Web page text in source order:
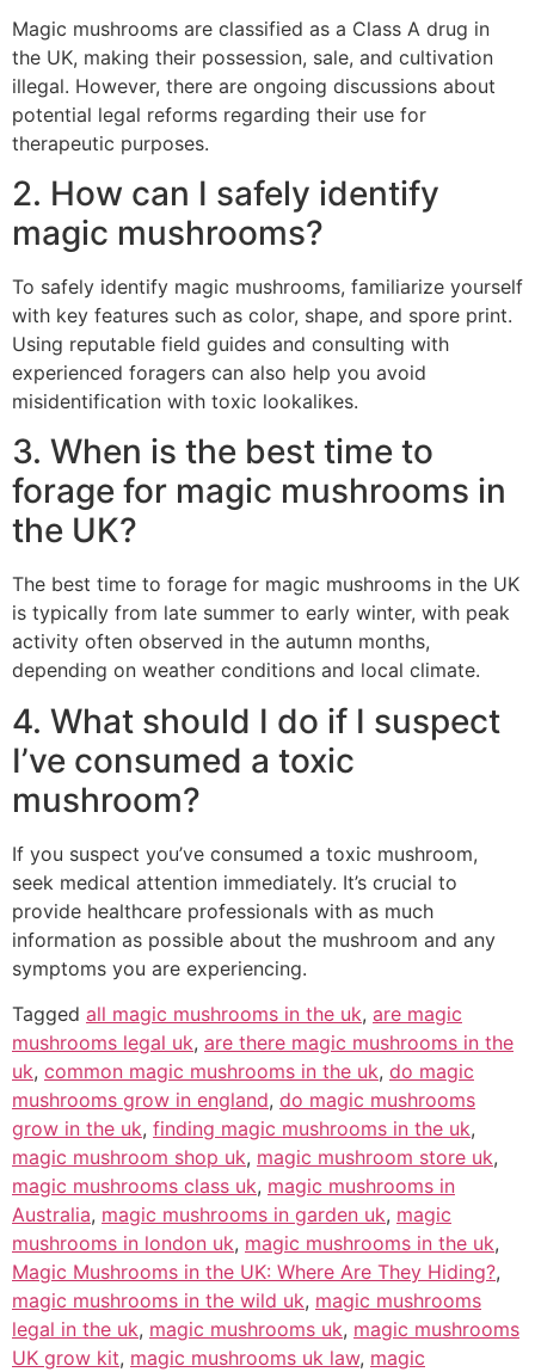
Magic mushrooms are classified as a Class A drug in
the UK, making their possession, sale, and cultivation
illegal. However, there are ongoing discussions about
potential legal reforms regarding their use for
therapeutic purposes.
2. How can I safely identify
magic mushrooms?
To safely identify magic mushrooms, familiarize yourself
with key features such as color, shape, and spore print.
Using reputable field guides and consulting with
experienced foragers can also help you avoid
misidentification with toxic lookalikes.
3. When is the best time to
forage for magic mushrooms in
the UK?
The best time to forage for magic mushrooms in the UK
is typically from late summer to early winter, with peak
activity often observed in the autumn months,
depending on weather conditions and local climate.
4. What should I do if I suspect
I’ve consumed a toxic
mushroom?
If you suspect you’ve consumed a toxic mushroom,
seek medical attention immediately. It’s crucial to
provide healthcare professionals with as much
information as possible about the mushroom and any
symptoms you are experiencing.
Tagged all magic mushrooms in the uk, are magic
mushrooms legal uk, are there magic mushrooms in the
uk, common magic mushrooms in the uk, do magic
mushrooms grow in england, do magic mushrooms
grow in the uk, finding magic mushrooms in the uk,
magic mushroom shop uk, magic mushroom store uk,
magic mushrooms class uk, magic mushrooms in
Australia, magic mushrooms in garden uk, magic
mushrooms in london uk, magic mushrooms in the uk,
Magic Mushrooms in the UK: Where Are They Hiding?,
magic mushrooms in the wild uk, magic mushrooms
legal in the uk, magic mushrooms uk, magic mushrooms
UK grow kit, magic mushrooms uk law, magic